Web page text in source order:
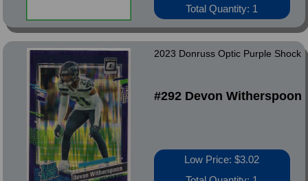
Total Quantity: 1
2023 Donruss Optic Purple Shock
#292 Devon Witherspoon
Low Price: $3.02